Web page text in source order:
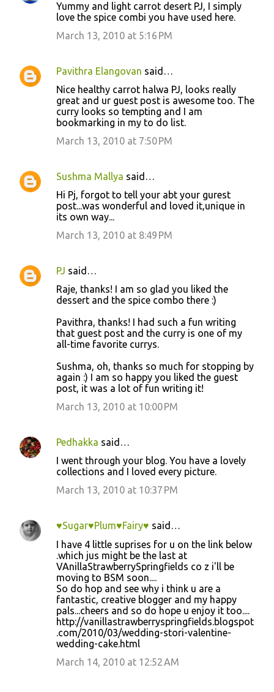
Yummy and light carrot desert PJ, I simply
love the spice combi you have used here.
March 13, 2010 at 5:16 PM
Pavithra Elangovan said…
Nice healthy carrot halwa PJ, looks really
great and ur guest post is awesome too. The
curry looks so tempting and I am
bookmarking in my to do list.
March 13, 2010 at 7:50 PM
Sushma Mallya said…
Hi Pj, forgot to tell your abt your gurest
post...was wonderful and loved it,unique in
its own way...
March 13, 2010 at 8:49 PM
PJ said…
Raje, thanks! I am so glad you liked the
dessert and the spice combo there :)
Pavithra, thanks! I had such a fun writing
that guest post and the curry is one of my
all-time favorite currys.
Sushma, oh, thanks so much for stopping by
again :) I am so happy you liked the guest
post, it was a lot of fun writing it!
March 13, 2010 at 10:00 PM
Pedhakka said…
I went through your blog. You have a lovely
collections and I loved every picture.
March 13, 2010 at 10:37 PM
♥Sugar♥Plum♥Fairy♥ said…
I have 4 little suprises for u on the link below
.which jus might be the last at
VAnillaStrawberrySpringfields co z i'll be
moving to BSM soon....
So do hop and see why i think u are a
fantastic, creative blogger and my happy
pals...cheers and so do hope u enjoy it too....
http://vanillastrawberryspringfields.blogspot
.com/2010/03/wedding-stori-valentine-
wedding-cake.html
March 14, 2010 at 12:52 AM